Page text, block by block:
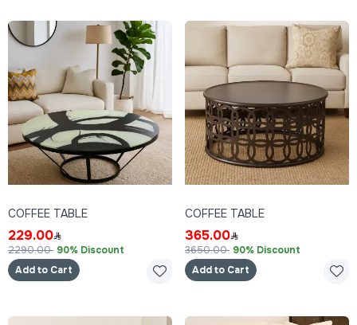
COFFEE TABLE
229.00
2290.00 90% Discount
Add to Cart
COFFEE TABLE
365.00
3650.00 90% Discount
Add to Cart